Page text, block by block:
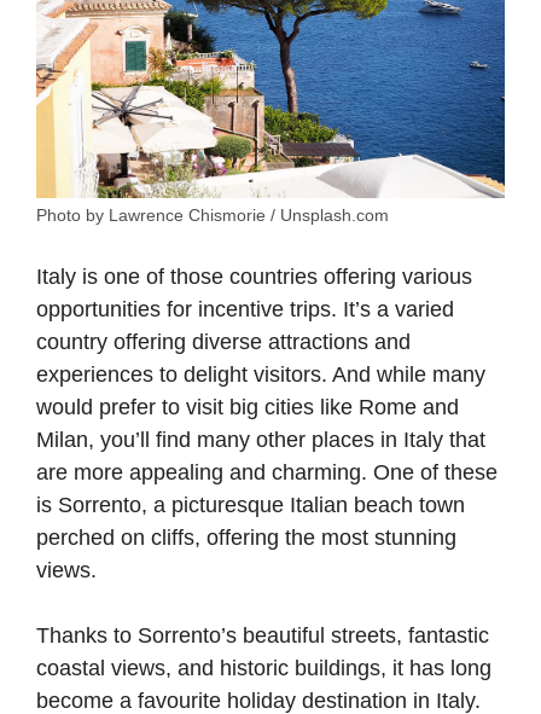
Photo by Lawrence Chismorie / Unsplash.com
Italy is one of those countries offering various
opportunities for incentive trips. It’s a varied
country offering diverse attractions and
experiences to delight visitors. And while many
would prefer to visit big cities like Rome and
Milan, you’ll find many other places in Italy that
are more appealing and charming. One of these
is Sorrento, a picturesque Italian beach town
perched on cliffs, offering the most stunning
views.
Thanks to Sorrento’s beautiful streets, fantastic
coastal views, and historic buildings, it has long
become a favourite holiday destination in Italy.